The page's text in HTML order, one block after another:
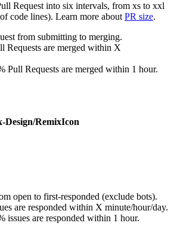
Request into six intervals, from xs to xxl
code lines). Learn more about PR size.
from submitting to merging.
Requests are merged within X
Pull Requests are merged within 1 hour.
Design/RemixIcon
open to first-responded (exclude bots).
are responded within X minute/hour/day.
issues are responded within 1 hour.